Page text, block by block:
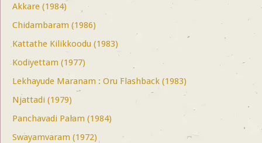
Akkare (1984)
Chidambaram (1986)
Kattathe Kilikkoodu (1983)
Kodiyettam (1977)
Lekhayude Maranam : Oru Flashback (1983)
Njattadi (1979)
Panchavadi Palam (1984)
Swayamvaram (1972)